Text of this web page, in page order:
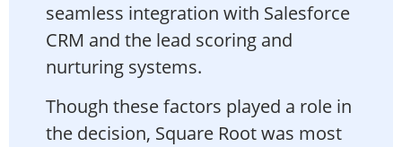
seamless integration with Salesforce
CRM and the lead scoring and
nurturing systems.
Though these factors played a role in
the decision, Square Root was most